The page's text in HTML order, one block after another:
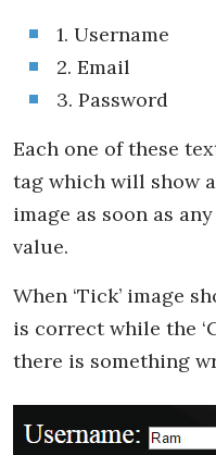
1. Username
2. Email
3. Password
Each one of these
tag which will show a
image as soon as
value.
When ‘Tick’ image
is correct while the
there is something